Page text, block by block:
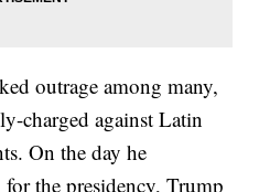
outrage among many,
charged against Latin
On the day he
the presidency, Trump